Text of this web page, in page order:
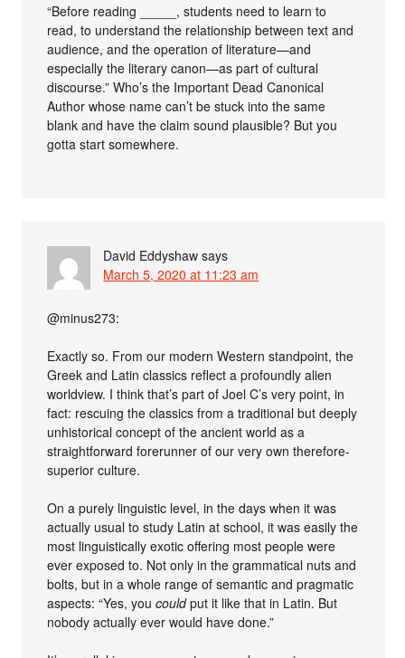
“Before reading _____, students need to learn to
read, to understand the relationship between text and
audience, and the operation of literature—and
especially the literary canon—as part of cultural
discourse.” Who’s the Important Dead Canonical
Author whose name can’t be stuck into the same
blank and have the claim sound plausible? But you
gotta start somewhere.
David Eddyshaw says
March 5, 2020 at 11:23 am
@minus273:
Exactly so. From our modern Western standpoint, the
Greek and Latin classics reflect a profoundly alien
worldview. I think that’s part of Joel C’s very point, in
fact: rescuing the classics from a traditional but deeply
unhistorical concept of the ancient world as a
straightforward forerunner of our very own therefore-
superior culture.
On a purely linguistic level, in the days when it was
actually usual to study Latin at school, it was easily the
most linguistically exotic offering most people were
ever exposed to. Not only in the grammatical nuts and
bolts, but in a whole range of semantic and pragmatic
aspects: “Yes, youcouldput it like that in Latin. But
nobody actually ever would have done.”